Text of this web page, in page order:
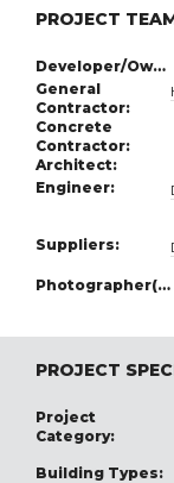
PROJECT
Developer/Owner:
General
Contractor:
Concrete
Contractor:
Architect:
Engineer:
Suppliers:
Photographer(s):
PROJECT
Project
Category:
Building Types: